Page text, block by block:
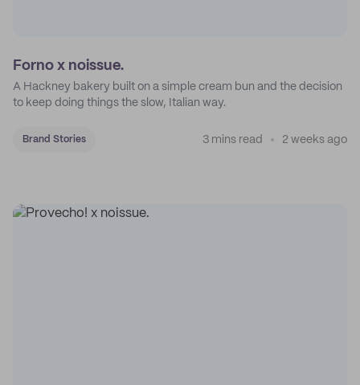
Forno x noissue.
A Hackney bakery built on a simple cream bun and the decision
to keep doing things the slow, Italian way.
Brand Stories 3 mins read 2 weeks ago